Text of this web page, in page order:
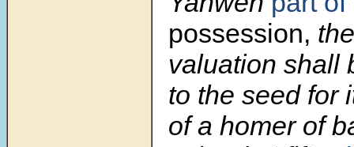
possession,
valuation shall
to the seed for
of a homer of